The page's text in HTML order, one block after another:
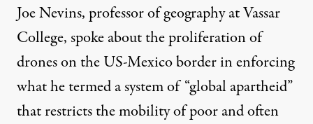
Joe Nevins, professor of geography at Vassar
College, spoke about the proliferation of
drones on the US-Mexico border in enforcing
what he termed a system of “global apartheid”
that restricts the mobility of poor and often